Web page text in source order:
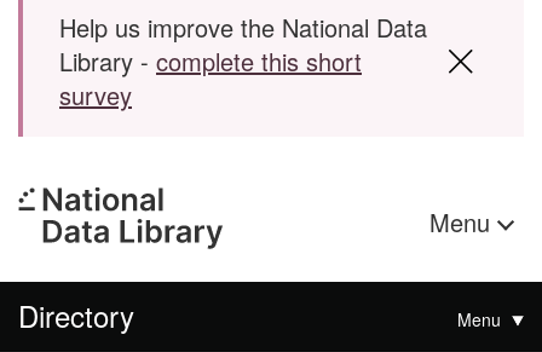
Help us improve the National Data
Library - complete this short
survey
Menu
Directory Menu